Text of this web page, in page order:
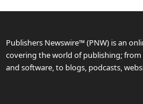
Publishers Newswire™ (PNW) is an
covering the world of publishing; from
and software, to blogs, podcasts,